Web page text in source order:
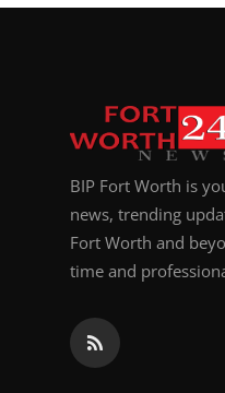
BIP Fort Worth is
news, trending
Fort Worth and
time and